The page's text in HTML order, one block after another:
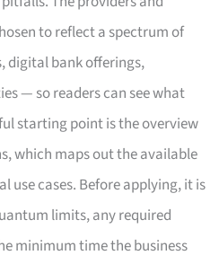
to reflect a spectrum of
digital bank offerings,
— so readers can see what
starting point is the overview
which maps out the available
use cases. Before applying, it is
limits, any required
minimum time the business